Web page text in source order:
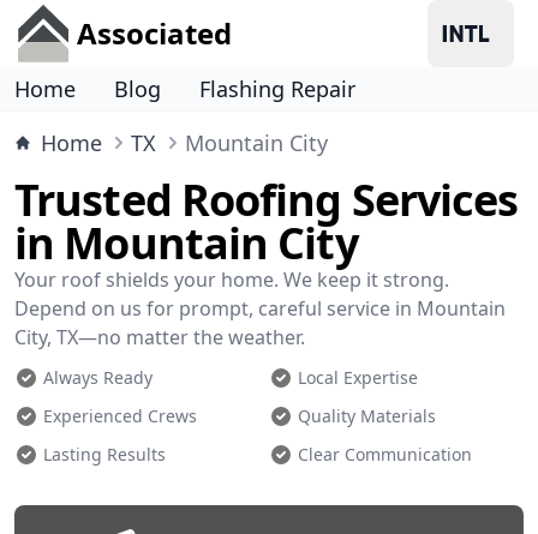
Associated
Home Blog
Flashing Repair
Home
TX Mountain City
Trusted Roofing Services
in Mountain City
Your roof shields your home. We keep it strong.
Depend on us for prompt, careful service in Mountain
City, TX—no matter the weather.
Always Ready
Local Expertise
Experienced Crews
Quality Materials
Lasting Results
Clear Communication